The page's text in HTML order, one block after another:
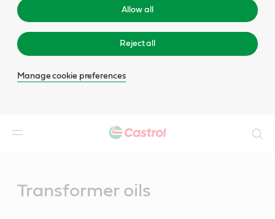
Allow all
Reject all
Manage cookie preferences
Transformer oils